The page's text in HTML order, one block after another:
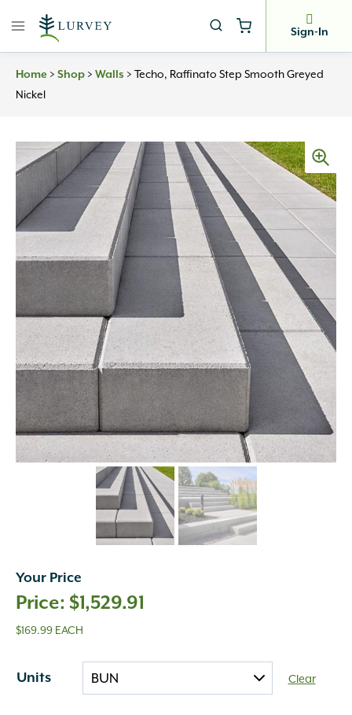
Sign-In
Home > Shop > Walls > Techo, Raffinato Step Smooth Greyed
Nickel
Your Price
$1,529.91
$169.99 EACH
Units Clear